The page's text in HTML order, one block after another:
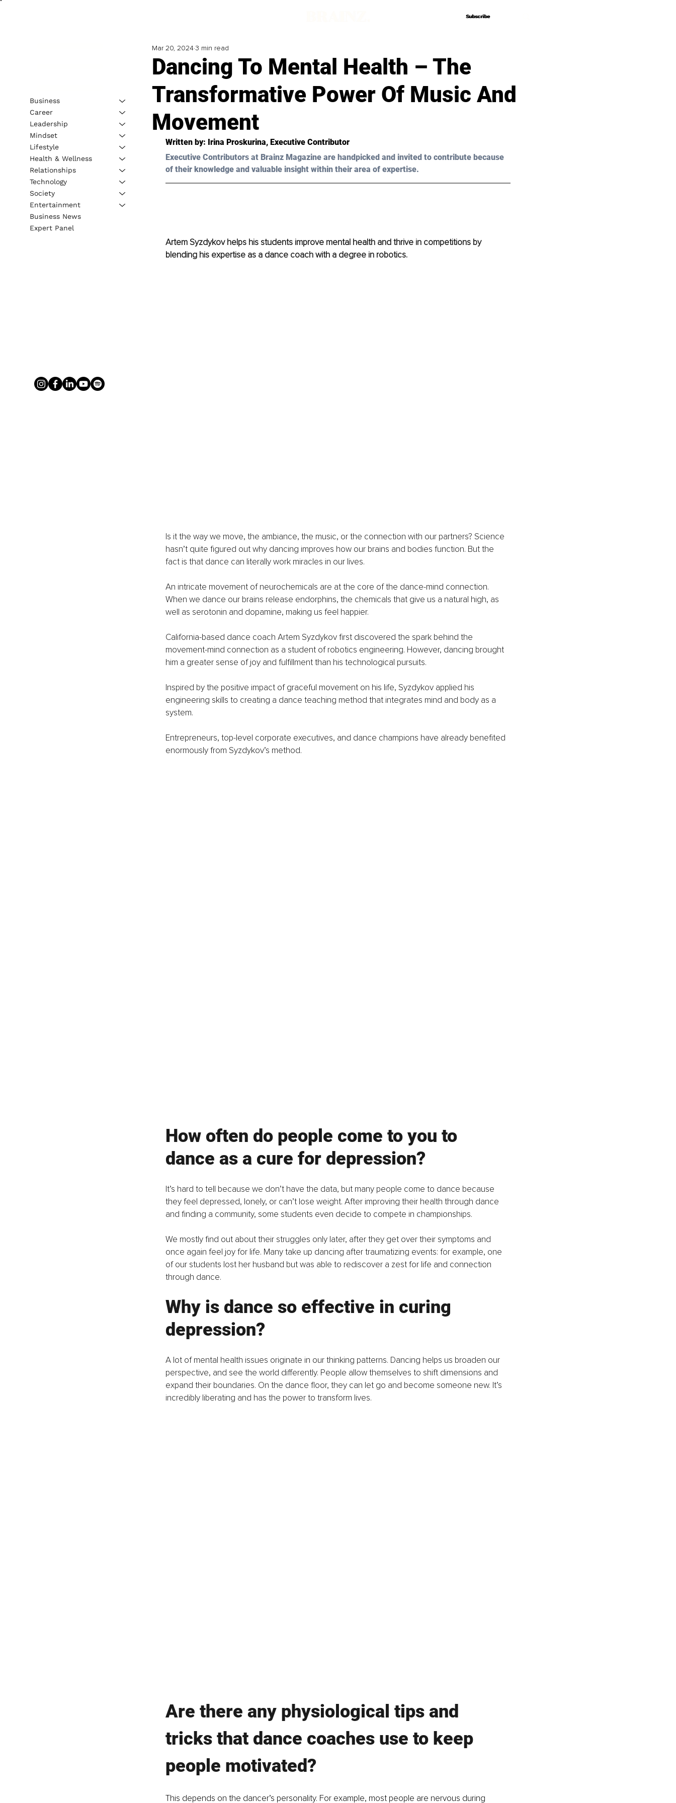
Subscribe
Subscribe
Dancing To Mental Health – The
Transformative Power Of Music And
Movement
Mar 20, 20243 min read
Written by: Irina Proskurina, Executive Contributor
Executive Contributors at Brainz Magazine are handpicked and invited to contribute because
of their knowledge and valuable insight within their area of expertise.
Artem Syzdykov helps his students improve mental health and thrive in competitions by
blending his expertise as a dance coach with a degree in robotics.
Is it the way we move, the ambiance, the music, or the connection with our partners? Science
hasn’t quite figured out why dancing improves how our brains and bodies function. But the
fact is that dance can literally work miracles in our lives.
An intricate movement of neurochemicals are at the core of the dance-mind connection.
When we dance our brains release endorphins, the chemicals that give us a natural high, as
well as serotonin and dopamine, making us feel happier.
California-based dance coach Artem Syzdykov first discovered the spark behind the
movement-mind connection as a student of robotics engineering. However, dancing brought
him a greater sense of joy and fulfillment than his technological pursuits.
Inspired by the positive impact of graceful movement on his life, Syzdykov applied his
engineering skills to creating a dance teaching method that integrates mind and body as a
system.
Entrepreneurs, top-level corporate executives, and dance champions have already benefited
enormously from Syzdykov’s method.
How often do people come to you to
dance as a cure for depression?
It’s hard to tell because we don’t have the data, but many people come to dance because
they feel depressed, lonely, or can’t lose weight. After improving their health through dance
and finding a community, some students even decide to compete in championships.
We mostly find out about their struggles only later, after they get over their symptoms and
once again feel joy for life. Many take up dancing after traumatizing events: for example, one
of our students lost her husband but was able to rediscover a zest for life and connection
through dance.
Why is dance so effective in curing
depression?
A lot of mental health issues originate in our thinking patterns. Dancing helps us broaden our
perspective, and see the world differently. People allow themselves to shift dimensions and
expand their boundaries. On the dance floor, they can let go and become someone new. It’s
incredibly liberating and has the power to transform lives.
Are there any physiological tips and
tricks that dance coaches use to keep
people motivated?
This depends on the dancer’s personality. For example, most people are nervous during
Business
Career
Leadership
Mindset
Lifestyle
Health & Wellness
Relationships
Technology
Society
Entertainment
Business News
Expert Panel